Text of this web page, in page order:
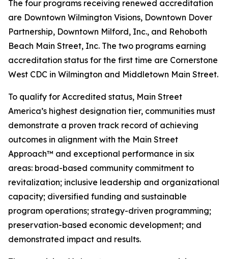
The four programs receiving renewed accreditation
are Downtown Wilmington Visions, Downtown Dover
Partnership, Downtown Milford, Inc., and Rehoboth
Beach Main Street, Inc. The two programs earning
accreditation status for the first time are Cornerstone
West CDC in Wilmington and Middletown Main Street.
To qualify for Accredited status, Main Street
America’s highest designation tier, communities must
demonstrate a proven track record of achieving
outcomes in alignment with the Main Street
Approach™ and exceptional performance in six
areas: broad-based community commitment to
revitalization; inclusive leadership and organizational
capacity; diversified funding and sustainable
program operations; strategy-driven programming;
preservation-based economic development; and
demonstrated impact and results.